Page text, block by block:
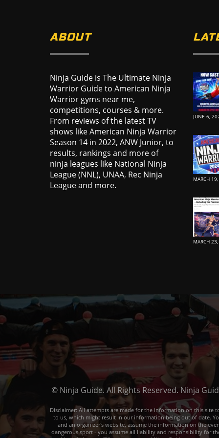
ABOUT
Ninja Guide is The Ultimate Ninja
Warrior Guide to American Ninja
Warrior gyms near me,
competitions, courses & more.
From reviews of the latest TV
shows like American Ninja Warrior
Season 14 in 2022, ANW Junior, to
results, rankings and more of
ninja leagues like National Ninja
League (NNL), UNAA, Rec Ninja
League and more.
JUNE 6,
MARCH
MARCH
© Ninja Guide. All Rights Reserved. Ninja
Disclaimer: All attempts are made for the information on this site
to us, which might result in our information being out of date.
and an organizer's website, assume the information on the
dangerous sport - you assume all liability and responsibility for